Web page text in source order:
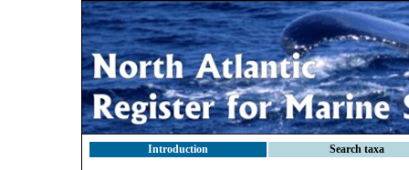
Introduction Search taxa